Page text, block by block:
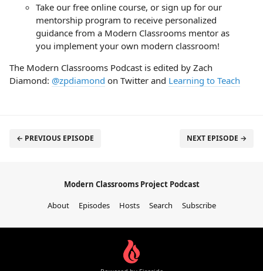
Take our free online course, or sign up for our
mentorship program to receive personalized
guidance from a Modern Classrooms mentor as
you implement your own modern classroom!
The Modern Classrooms Podcast is edited by Zach
Diamond: @zpdiamond on Twitter and Learning to Teach
← PREVIOUS EPISODE NEXT EPISODE →
Modern Classrooms Project Podcast
About
Episodes Hosts Search Subscribe